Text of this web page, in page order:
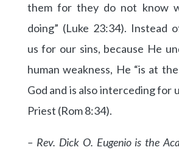
them for they do not know
doing” (Luke 23:34). Instead
us for our sins, because He
human weakness, He “is at
God and is also interceding for
Priest (Rom 8:34).
– Rev. Dick O. Eugenio is the